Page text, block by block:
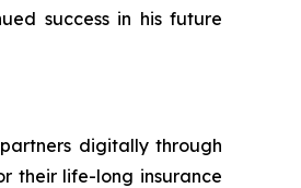
success in his future
digitally through
their life-long insurance